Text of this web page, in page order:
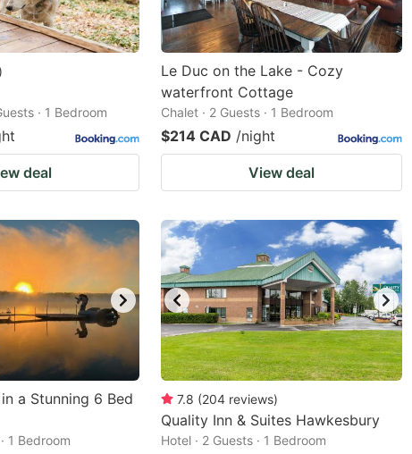
)
· 1 Bedroom
deal
Le Duc on the Lake - Cozy
waterfront Cottage
Chalet · 2 Guests · 1 Bedroom
$214 CAD /night
View deal
a Stunning 6 Bed
1 Bedroom
7.8 (204 reviews)
Quality Inn & Suites Hawkesbury
Hotel · 2 Guests · 1 Bedroom